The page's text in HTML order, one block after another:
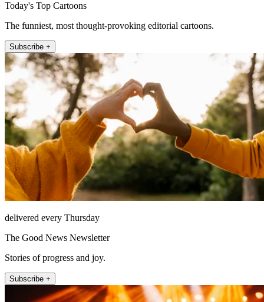
Today's Top Cartoons
The funniest, most thought-provoking editorial cartoons.
Subscribe +
delivered every Thursday
The Good News Newsletter
Stories of progress and joy.
Subscribe +